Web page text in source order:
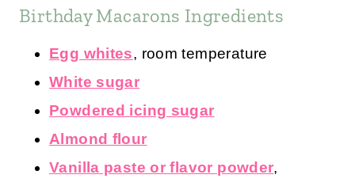
Birthday Macarons Ingredients
Egg whites, room temperature
White sugar
Powdered icing sugar
Almond flour
Vanilla paste or flavor powder,